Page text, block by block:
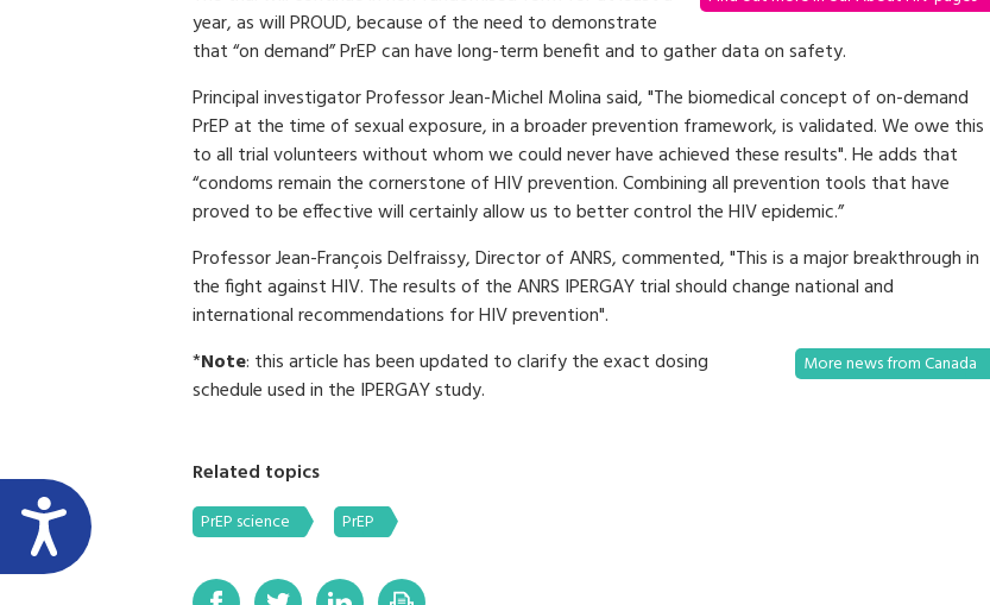
year, as will PROUD, because of the need to demonstrate
that “on demand” PrEP can have long-term benefit and to gather data on safety.
Principal investigator Professor Jean-Michel Molina said, "The biomedical concept of on-demand
PrEP at the time of sexual exposure, in a broader prevention framework, is validated. We owe this
to all trial volunteers without whom we could never have achieved these results". He adds that
“condoms remain the cornerstone of HIV prevention. Combining all prevention tools that have
proved to be effective will certainly allow us to better control the HIV epidemic.”
Professor Jean-François Delfraissy, Director of ANRS, commented, "This is a major breakthrough in
the fight against HIV. The results of the ANRS IPERGAY trial should change national and
international recommendations for HIV prevention".
More news from Canada
*Note: this article has been updated to clarify the exact dosing
schedule used in the IPERGAY study.
Related topics
PrEP science PrEP